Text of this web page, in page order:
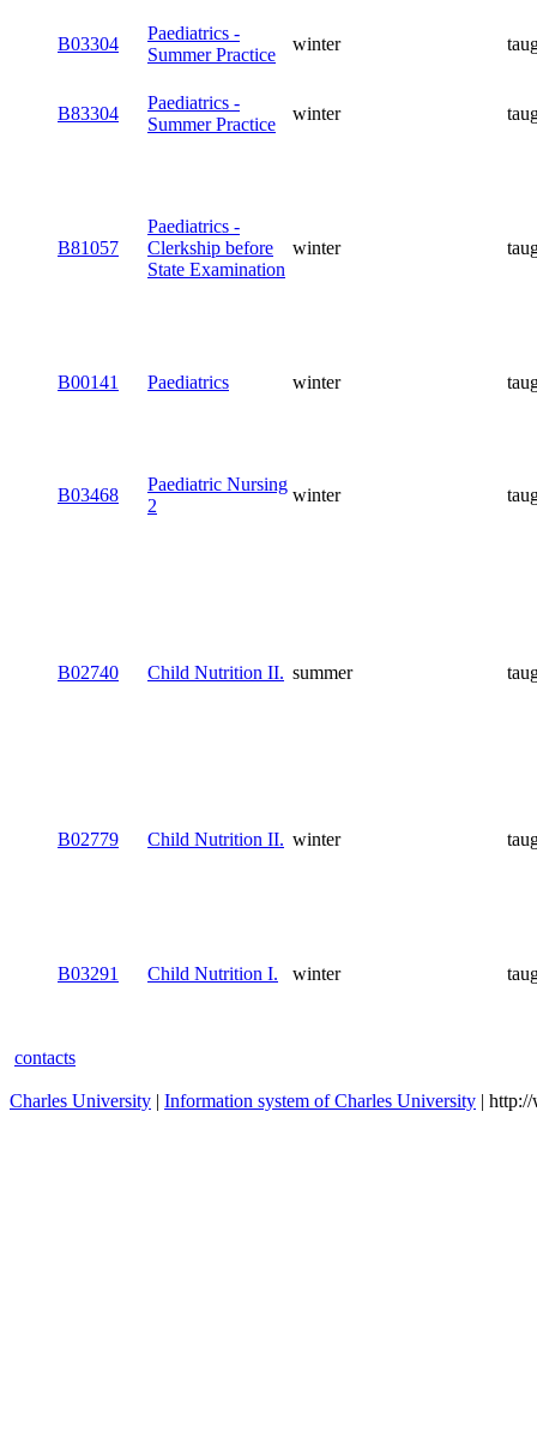
B03304
Paediatrics -
Summer Practice
winter
B83304
Paediatrics -
Summer Practice
winter
B81057
Paediatrics -
Clerkship before
State Examination
winter
B00141 Paediatrics winter
B03468
Paediatric Nursing
2
winter
B02740 Child Nutrition II. summer
B02779 Child Nutrition II. winter
B03291 Child Nutrition I. winter
contacts
Charles University | Information system of Charles University |